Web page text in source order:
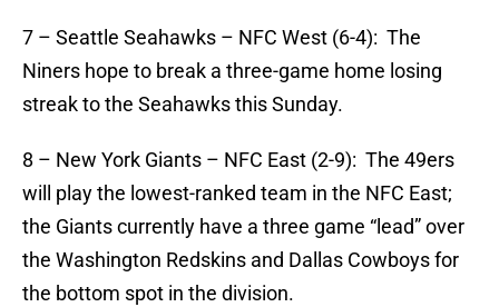
7 – Seattle Seahawks – NFC West (6-4): The
Niners hope to break a three-game home losing
streak to the Seahawks this Sunday.
8 – New York Giants – NFC East (2-9): The 49ers
will play the lowest-ranked team in the NFC East;
the Giants currently have a three game “lead” over
the Washington Redskins and Dallas Cowboys for
the bottom spot in the division.